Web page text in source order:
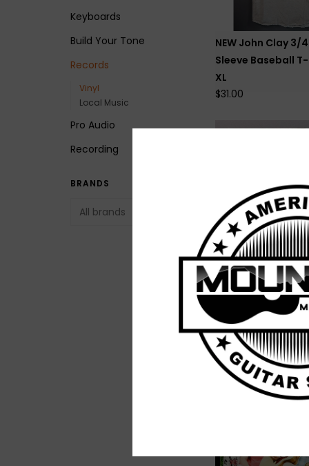
Keyboards
Build Your Tone
Records
Vinyl
Local Music
Pro Audio
Recording
BRANDS
NEW John Clay 3/4
Sleeve Baseball
XL
$31.00
Mike Atkins -
(Vinyl)